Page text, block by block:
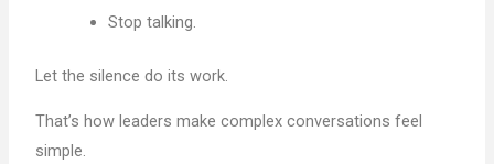
Stop talking.
Let the silence do its work.
That’s how leaders make complex conversations feel
simple.